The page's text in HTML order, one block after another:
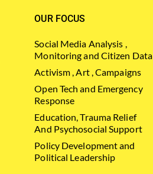
OUR FOCUS
Social Media Analysis ,
Monitoring and Citizen Data
Activism , Art , Campaigns
Open Tech and Emergency
Response
Education, Trauma Relief
And Psychosocial Support
Policy Development and
Political Leadership